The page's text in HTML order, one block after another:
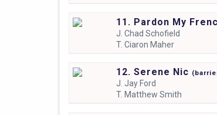
11. Pardon My
J. Chad Schofield
T. Ciaron Maher
12. Serene Nic (
J. Jay Ford
T. Matthew Smith